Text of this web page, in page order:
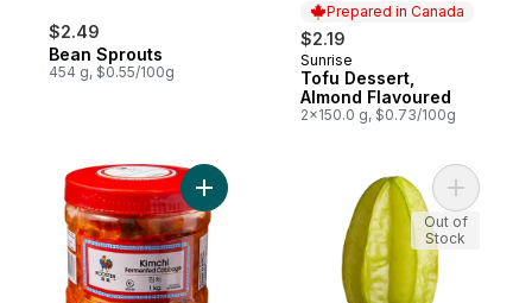
$2.49
Bean Sprouts
454 g, $0.55/100g
Prepared in Canada
$2.19
Prepared in Canada
Sunrise
Tofu Dessert,
Almond Flavoured
2x150.0 g, $0.73/100g
Add Kimchi to cart Add Star
Out of
Stock